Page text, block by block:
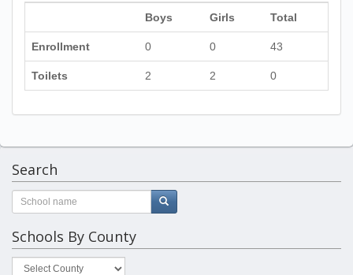
Boys Girls Total
Enrollment 0 0 43
Toilets 2 2 0
Search
Schools By County